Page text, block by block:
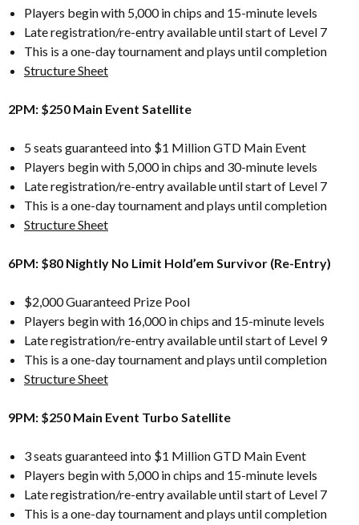
Players begin with 5,000 in chips and 15-minute levels
Late registration/re-entry available until start of Level 7
This is a one-day tournament and plays until completion
Structure Sheet
2PM: $250 Main Event Satellite
5 seats guaranteed into $1 Million GTD Main Event
Players begin with 5,000 in chips and 30-minute levels
Late registration/re-entry available until start of Level 7
This is a one-day tournament and plays until completion
Structure Sheet
6PM: $80 Nightly No Limit Hold’em Survivor (Re-Entry)
$2,000 Guaranteed Prize Pool
Players begin with 16,000 in chips and 15-minute levels
Late registration/re-entry available until start of Level 9
This is a one-day tournament and plays until completion
Structure Sheet
9PM: $250 Main Event Turbo Satellite
3 seats guaranteed into $1 Million GTD Main Event
Players begin with 5,000 in chips and 15-minute levels
Late registration/re-entry available until start of Level 7
This is a one-day tournament and plays until completion